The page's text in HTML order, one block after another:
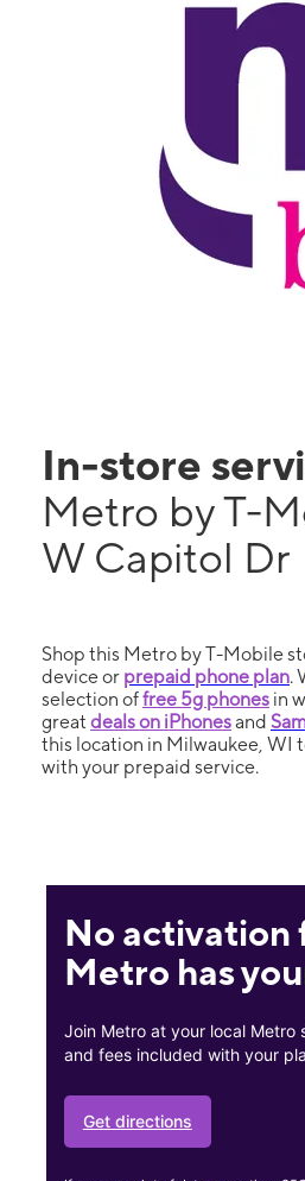
In-store
Metro by T-
W Capitol Dr
Shop this Metro by T-Mobile
device or prepaid phone plan.
selection offree 5g phones in
great deals on iPhonesand
this location in Milwaukee, WI
with your prepaid service.
No activation
Metro has
Join Metro at your local Metro
and fees included with your
Get directions